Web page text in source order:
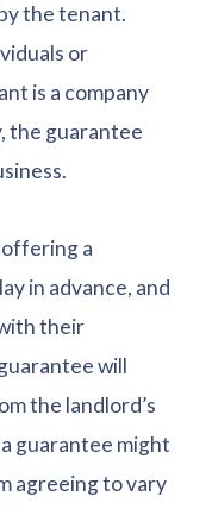
the tenant.
or
is a company
the guarantee
a
in advance, and
their
will
the landlord’s
guarantee might
agreeing to vary